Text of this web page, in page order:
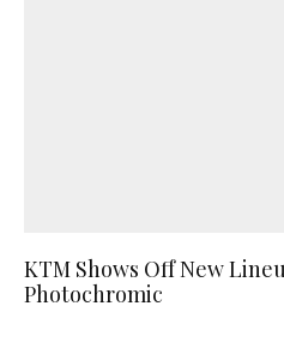
KTM Shows Off New
Photochromic